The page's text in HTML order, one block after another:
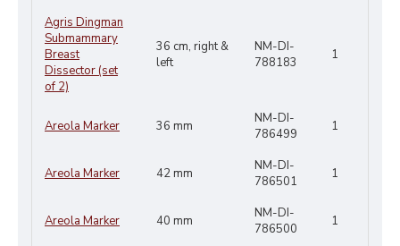
Agris Dingman
Submammary
Breast
Dissector (set
of 2)
36 cm, right &
left
NM-DI-
788183
1
Areola Marker 36 mm
NM-DI-
786499
1
Areola Marker 42 mm
NM-DI-
786501
1
Areola Marker 40 mm
NM-DI-
786500
1